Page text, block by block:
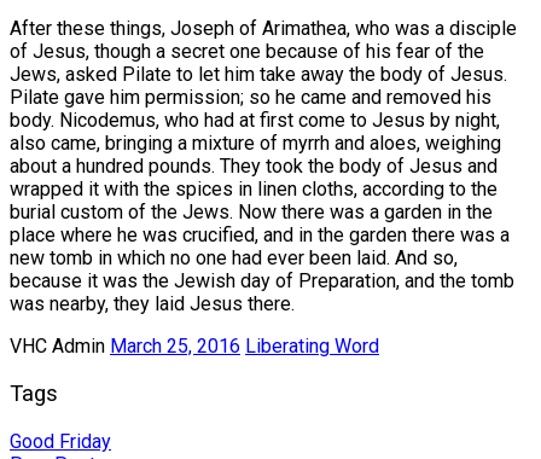
After these things, Joseph of Arimathea, who was a disciple
of Jesus, though a secret one because of his fear of the
Jews, asked Pilate to let him take away the body of Jesus.
Pilate gave him permission; so he came and removed his
body. Nicodemus, who had at first come to Jesus by night,
also came, bringing a mixture of myrrh and aloes, weighing
about a hundred pounds. They took the body of Jesus and
wrapped it with the spices in linen cloths, according to the
burial custom of the Jews. Now there was a garden in the
place where he was crucified, and in the garden there was a
new tomb in which no one had ever been laid. And so,
because it was the Jewish day of Preparation, and the tomb
was nearby, they laid Jesus there.
VHC Admin March 25, 2016 Liberating Word
Tags
Good Friday